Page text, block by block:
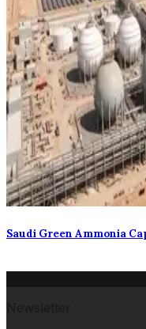
Saudi Green Ammonia